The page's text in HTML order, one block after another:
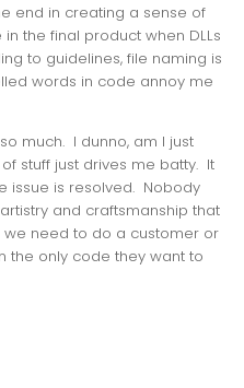
end in creating a sense of
the final product when DLLs
to guidelines, file naming is
words in code annoy me
much. I dunno, am I just
stuff just drives me batty. It
issue is resolved. Nobody
and craftsmanship that
we need to do a customer or
the only code they want to